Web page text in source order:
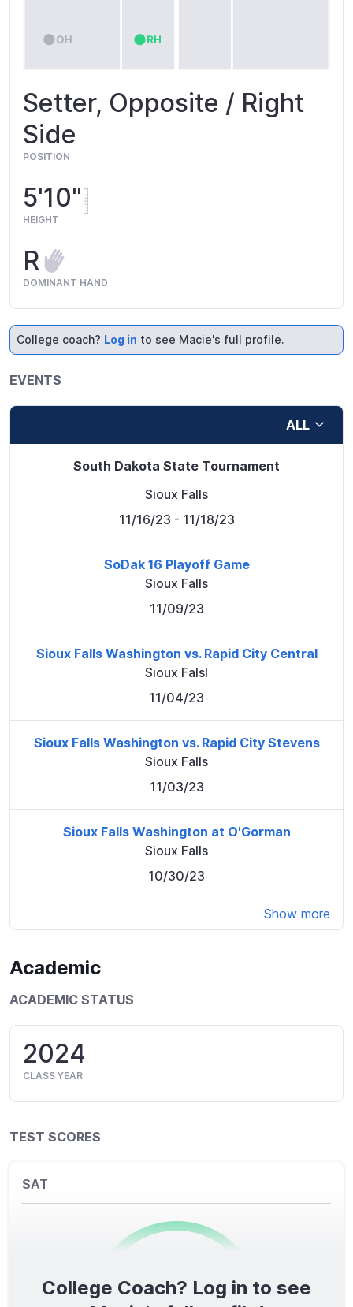
Setter, Opposite / Right
Side
POSITION
5'10"
HEIGHT
R
DOMINANT HAND
College coach? Log in to see Macie's full profile.
EVENTS
ALL
South Dakota State Tournament
Sioux Falls
11/16/23 - 11/18/23
SoDak 16 Playoff Game
Sioux Falls
11/09/23
Sioux Falls Washington vs. Rapid City Central
Sioux Falsl
11/04/23
Sioux Falls Washington vs. Rapid City Stevens
Sioux Falls
11/03/23
Sioux Falls Washington at O'Gorman
Sioux Falls
10/30/23
Show more
Academic
ACADEMIC STATUS
2024
CLASS YEAR
TEST SCORES
SAT
College Coach? Log in to see